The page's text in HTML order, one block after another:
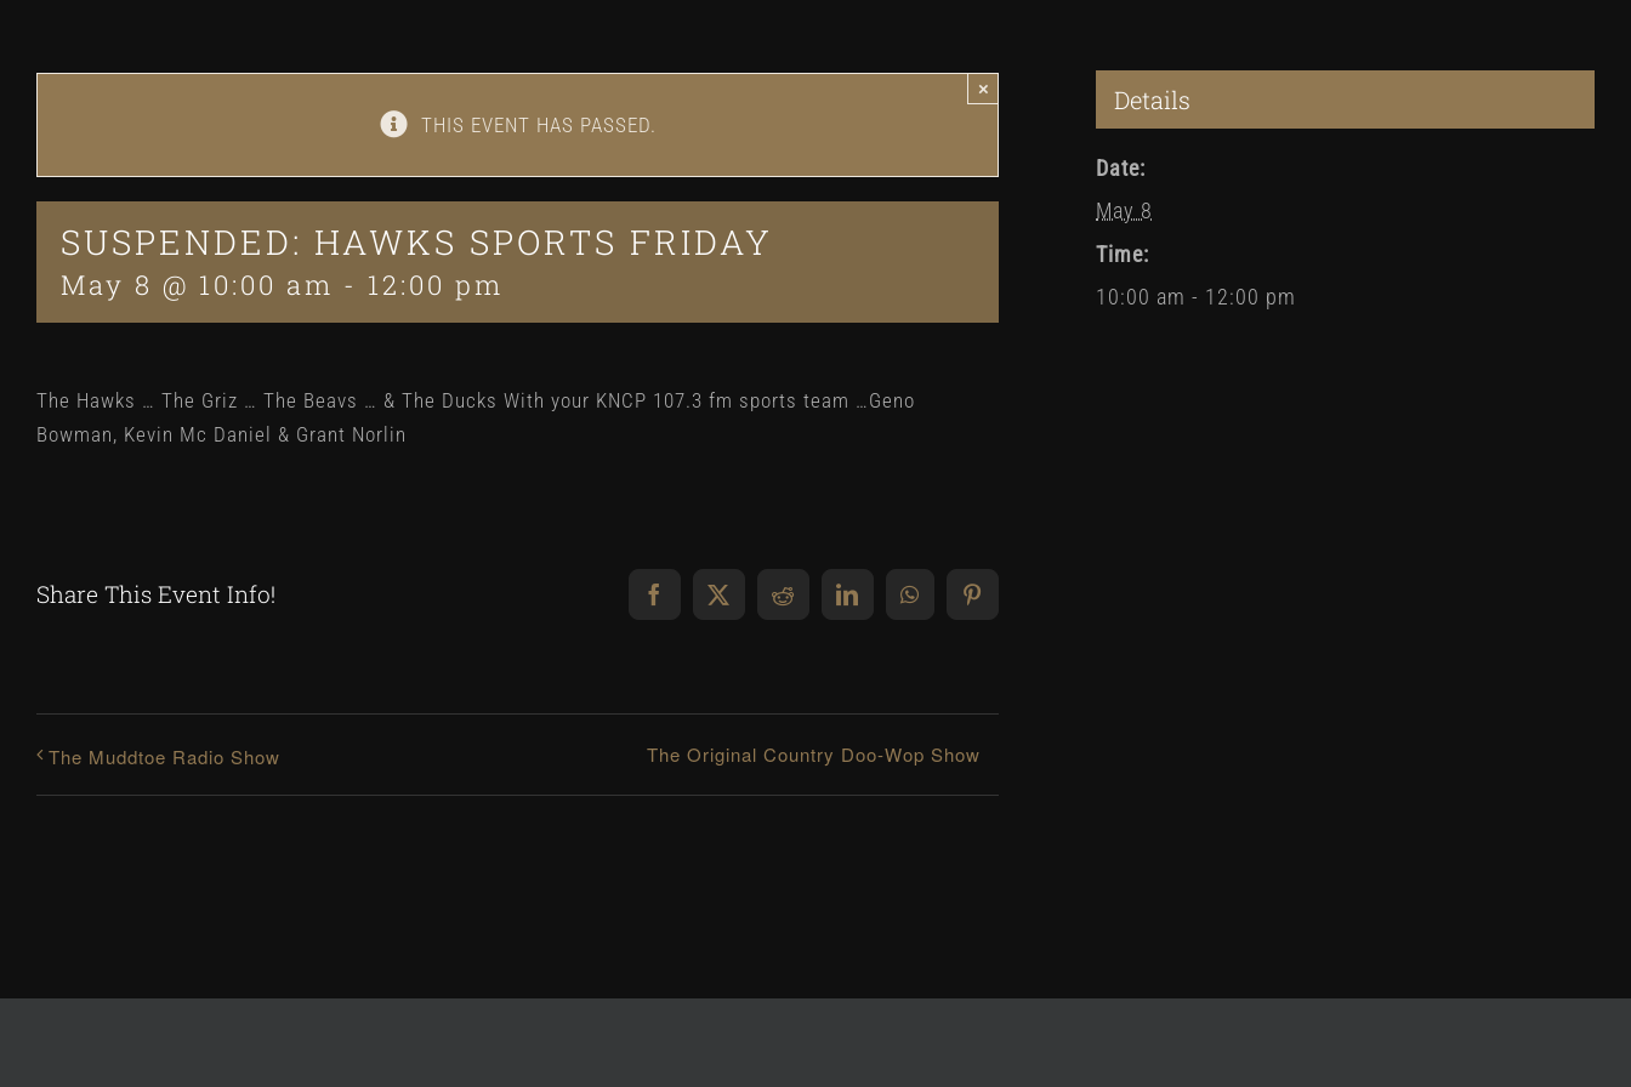
THIS EVENT HAS PASSED.
×
SUSPENDED: HAWKS SPORTS FRIDAY
May 8 @ 10:00 am - 12:00 pm
The Hawks … The Griz … The Beavs … & The Ducks With your KNCP 107.3 fm sports team …Geno
Bowman, Kevin Mc Daniel & Grant Norlin
Share This Event Info! Facebook
X RedditLinkedInWhatsAppPinterest
The Muddtoe Radio Show The Original Country Doo-Wop Show
Details
Date:
May 8
Time:
10:00 am - 12:00 pm